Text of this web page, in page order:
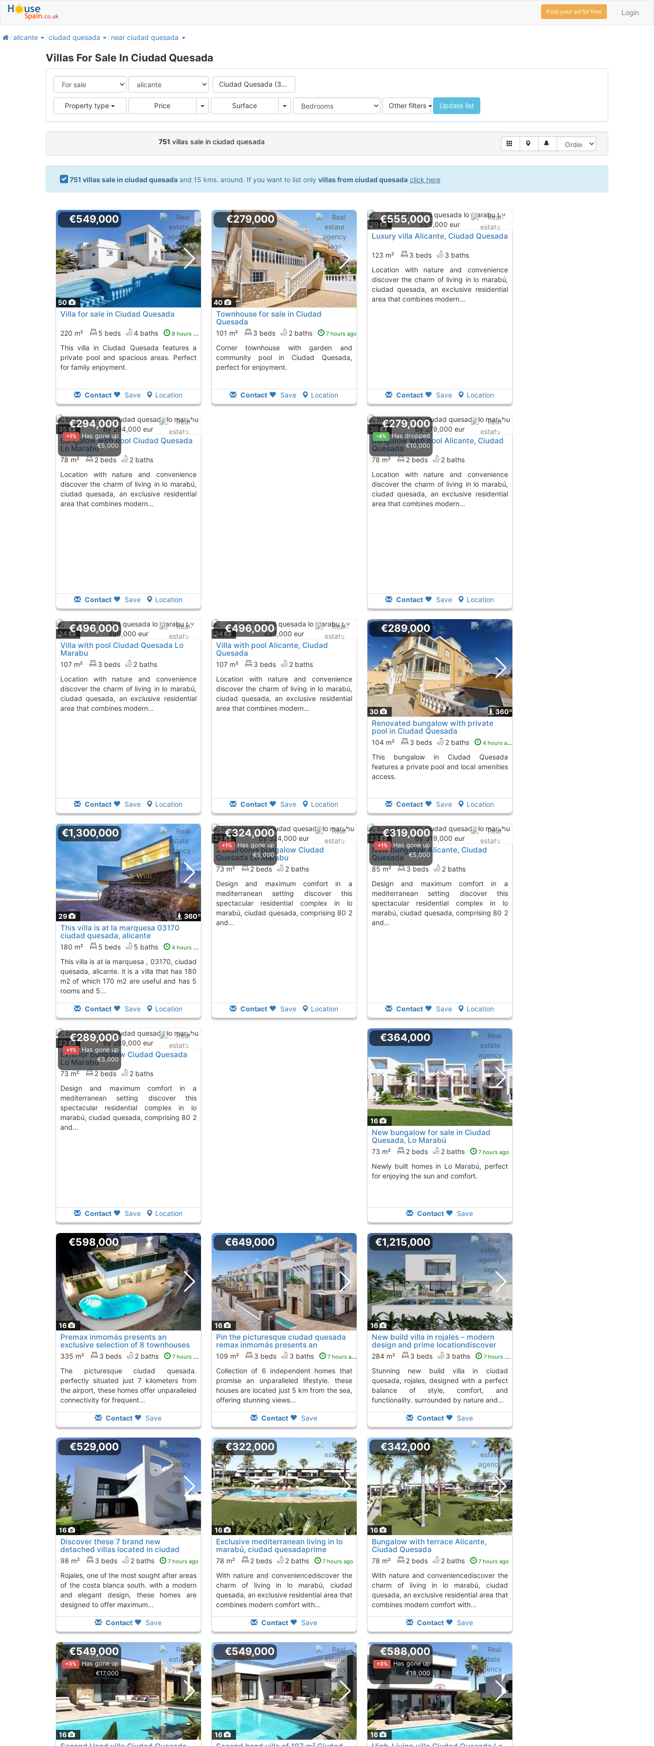
Login
Post your ad for free
homealicante ciudad quesada near ciudad quesada
Villas For Sale In Ciudad Quesada
Ciudad Quesada (39)
Property type Price Price Surface Area Other filters Update list
751 villas sale in ciudad quesada
751 villas sale in ciudad quesadaand 15 kms. around. If you want to list only villas from ciudad quesada click here
50
€549,000
Villa for sale in Ciudad Quesada
220 m² 5 beds 4 baths 8 hours ago
This villa in Ciudad Quesada features a
private pool and spacious areas. Perfect
for family enjoyment.
Contact Save Location
40
€279,000
Townhouse for sale in Ciudad
Quesada
101 m² 3 beds 2 baths 7 hours ago
Corner townhouse with garden and
community pool in Ciudad Quesada,
perfect for enjoyment.
Contact Save Location
39 €555,000
Luxury villa Alicante, Ciudad Quesada
123 m² 3 beds
3 baths
location with nature and convenience
discover the charm of living in lo marabú,
ciudad quesada, an exclusive residential
area that combines modern...
Contact Save Location
35 €294,000
+1%
Has gone up
€5,000
Bungalow with pool Ciudad Quesada
Lo Marabu
78 m² 2 beds
2 baths
location with nature and convenience
discover the charm of living in lo marabú,
ciudad quesada, an exclusive residential
area that combines modern...
Contact Save Location
35 €279,000
-4%
Has dropped
€10,000
Bungalow with pool Alicante, Ciudad
Quesada
78 m² 2 beds
2 baths
location with nature and convenience
discover the charm of living in lo marabú,
ciudad quesada, an exclusive residential
area that combines modern...
Contact Save Location
34 €496,000
Villa with pool Ciudad Quesada Lo
Marabu
107 m² 3 beds
2 baths
location with nature and convenience
discover the charm of living in lo marabú,
ciudad quesada, an exclusive residential
area that combines modern...
Contact Save Location
34 €496,000
Villa with pool Alicante, Ciudad
Quesada
107 m² 3 beds
2 baths
location with nature and convenience
discover the charm of living in lo marabú,
ciudad quesada, an exclusive residential
area that combines modern...
Contact Save Location
30 360º
€289,000
Renovated bungalow with private
pool in Ciudad Quesada
104 m² 3 beds 2 baths 4 hours ago
This bungalow in Ciudad Quesada
features a private pool and local amenities
access.
Contact Save Location
29 360º
€1,300,000
This villa is at la marquesa 03170
ciudad quesada, alicante
180 m² 5 beds 5 baths 4 hours ago
this villa is at la marquesa , 03170, ciudad
quesada, alicante. it is a villa that has 180
m2 of which 170 m2 are useful and has 5
rooms and 5...
Contact Save Location
23 €324,000
+1%
Has gone up
€5,000
2 Bedrooms bungalow Ciudad
Quesada Lo Marabu
73 m² 2 beds
2 baths
design and maximum comfort in a
mediterranean setting discover this
spectacular residential complex in lo
marabú, ciudad quesada, comprising 80 2
and...
Contact Save Location
23 €319,000
+1%
Has gone up
€5,000
New bungalow Alicante, Ciudad
Quesada
85 m² 3 beds
2 baths
design and maximum comfort in a
mediterranean setting discover this
spectacular residential complex in lo
marabú, ciudad quesada, comprising 80 2
and...
Contact Save Location
23 €289,000
+1%
Has gone up
€3,000
Exterior bungalow Ciudad Quesada
Lo Marabu
73 m² 2 beds
2 baths
design and maximum comfort in a
mediterranean setting discover this
spectacular residential complex in lo
marabú, ciudad quesada, comprising 80 2
and...
Contact Save Location
16
€364,000
New bungalow for sale in Ciudad
Quesada, Lo Marabú
73 m² 2 beds 2 baths 7 hours ago
Newly built homes in Lo Marabú, perfect
for enjoying the sun and comfort.
Contact Save
16
€598,000
Premax inmomás presents an
exclusive selection of 8 townhouses
located in the..., Ciudad Quesada
335 m² 3 beds 2 baths 7 hours ago
the picturesque ciudad quesada.
perfectly situated just 7 kilometers from
the airport, these homes offer unparalleled
connectivity for frequent...
Contact Save
16
€649,000
Pin the picturesque ciudad quesada
remax inmomás presents an
exclusive...
109 m² 3 beds 3 baths 7 hours ago
collection of 6 independent homes that
promise an unparalleled lifestyle. these
houses are located just 5 km from the sea,
offering stunning views...
Contact Save
16
€1,215,000
New build villa in rojales – modern
design and prime locationdiscover
this..., Ciudad Quesada
284 m² 3 beds 3 baths 7 hours ago
stunning new build villa in ciudad
quesada, rojales, designed with a perfect
balance of style, comfort, and
functionality. surrounded by nature and...
Contact Save
16
€529,000
Discover these 7 brand new
detached villas located in ciudad
quesada - rojales,...
98 m² 3 beds 2 baths 7 hours ago
rojales, one of the most sought after areas
of the costa blanca south. with a modern
and elegant design, these homes are
designed to offer maximum...
Contact Save
16
€322,000
Exclusive mediterranean living in lo
marabú, ciudad quesadaprime
location with...
78 m² 2 beds 2 baths 7 hours ago
with nature and conveniencediscover the
charm of living in lo marabú, ciudad
quesada, an exclusive residential area that
combines modern comfort with...
Contact Save
16
€342,000
Bungalow with terrace Alicante,
Ciudad Quesada
78 m² 2 beds 2 baths 7 hours ago
with nature and conveniencediscover the
charm of living in lo marabú, ciudad
quesada, an exclusive residential area that
combines modern comfort with...
Contact Save
16
€549,000
+3%
Has gone up
€17,000
16
€549,000
16
€588,000
+3%
Has gone up
€18,000